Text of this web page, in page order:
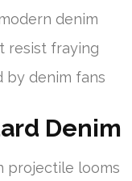
denim
resist fraying
by denim fans
Denim
projectile looms